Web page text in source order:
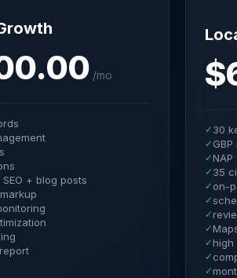
/mo
+ blog posts
✓ 30
✓
✓
✓ 35
✓ on-
✓
✓
✓
✓high
✓
✓